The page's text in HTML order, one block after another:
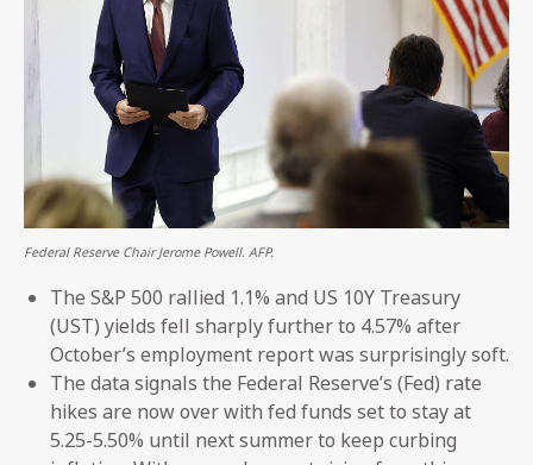
Federal Reserve Chair Jerome Powell. AFP.
The S&P 500 rallied 1.1% and US 10Y Treasury
(UST) yields fell sharply further to 4.57% after
October’s employment report was surprisingly soft.
The data signals the Federal Reserve’s (Fed) rate
hikes are now over with fed funds set to stay at
5.25-5.50% until next summer to keep curbing